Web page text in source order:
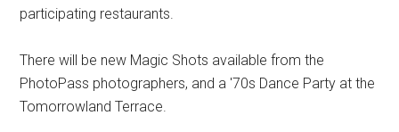
participating restaurants.
There will be new Magic Shots available from the
PhotoPass photographers, and a '70s Dance Party at the
Tomorrowland Terrace.